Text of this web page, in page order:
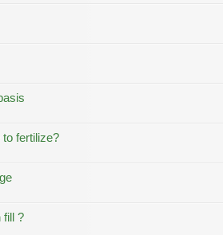
to fertilize?
fill ?